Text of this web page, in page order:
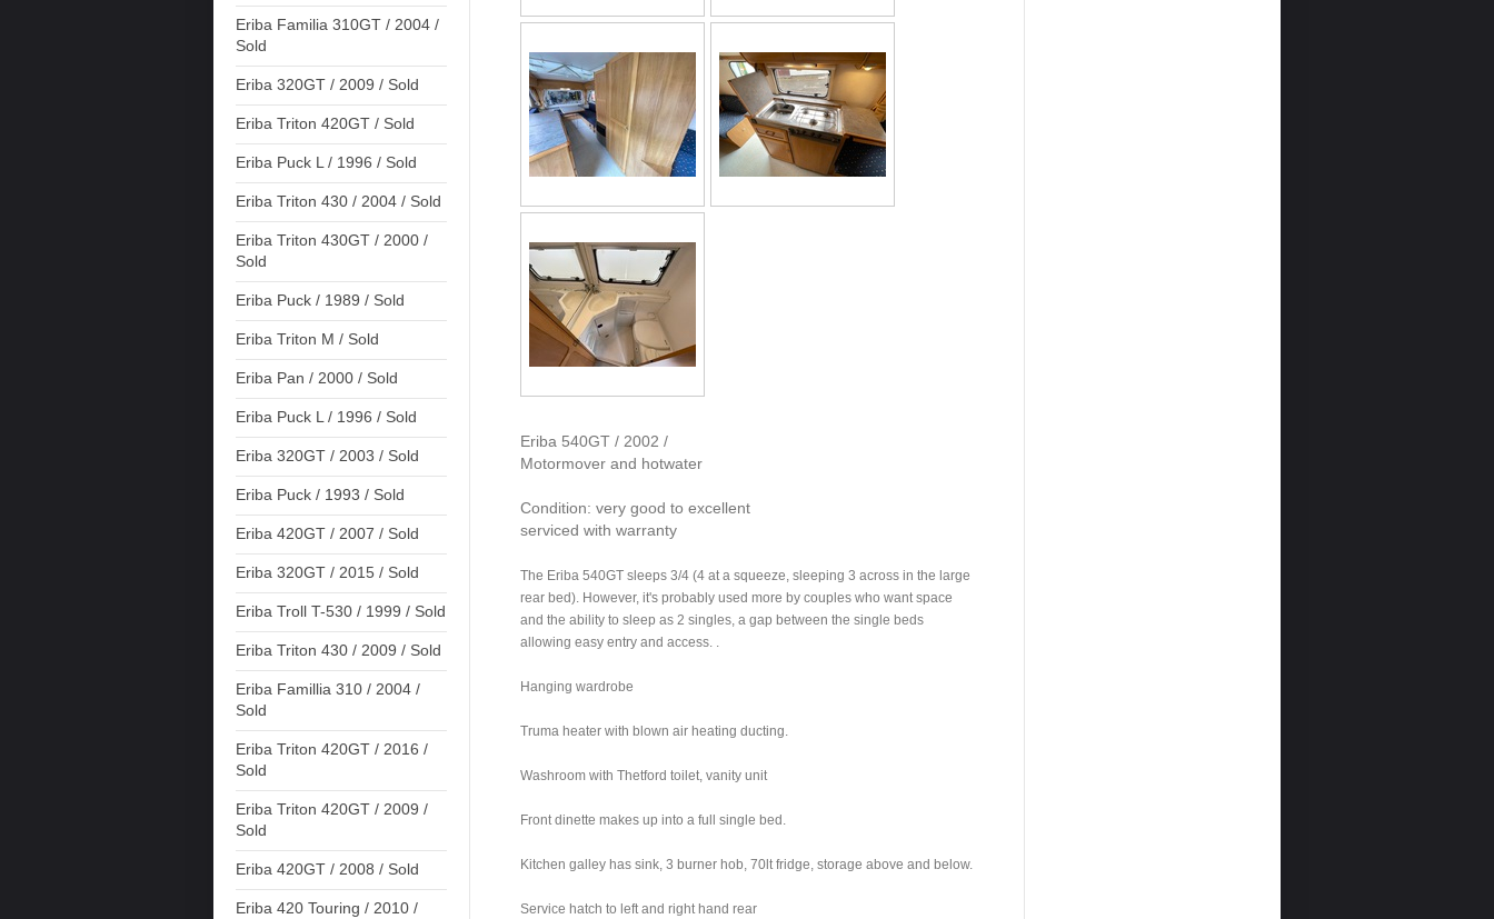
Eriba Familia 310GT / 2004 /
Sold
Eriba 320GT / 2009 / Sold
Eriba Triton 420GT / Sold
Eriba Puck L / 1996 / Sold
Eriba Triton 430 / 2004 / Sold
Eriba Triton 430GT / 2000 /
Sold
Eriba Puck / 1989 / Sold
Eriba Triton M / Sold
Eriba Pan / 2000 / Sold
Eriba Puck L / 1996 / Sold
Eriba 320GT / 2003 / Sold
Eriba Puck / 1993 / Sold
Eriba 420GT / 2007 / Sold
Eriba 320GT / 2015 / Sold
Eriba Troll T-530 / 1999 / Sold
Eriba Triton 430 / 2009 / Sold
Eriba Famillia 310 / 2004 /
Sold
Eriba Triton 420GT / 2016 /
Sold
Eriba Triton 420GT / 2009 /
Sold
Eriba 420GT / 2008 / Sold
Eriba 420 Touring / 2010 /
Eriba 540GT / 2002 /
Motormover and hotwater
Condition: very good to excellent
serviced with warranty
The Eriba 540GT sleeps 3/4 (4 at a squeeze, sleeping 3 across in the large
rear bed). However, it's probably used more by couples who want space
and the ability to sleep as 2 singles, a gap between the single beds
allowing easy entry and access.
Hanging wardrobe
Truma heater with blown air heating ducting.
Washroom with Thetford toilet, vanity unit
Front dinette makes up into a full single bed.
Kitchen galley has sink, 3 burner hob, 70lt fridge, storage above and below.
Service hatch to left and right hand rear